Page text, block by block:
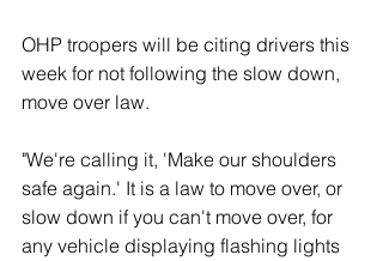
OHP troopers will be citing drivers this
week for not following the slow down,
move over law.
"We're calling it, 'Make our shoulders
safe again.' It is a law to move over, or
slow down if you can't move over, for
any vehicle displaying flashing lights